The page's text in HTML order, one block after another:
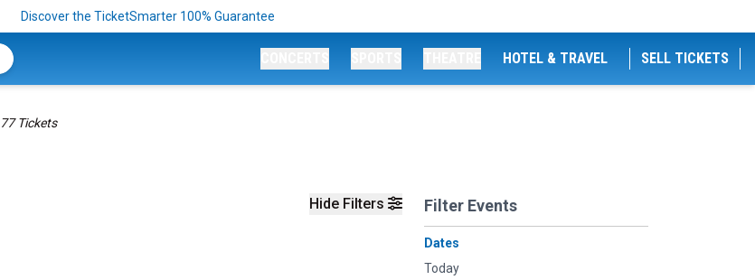
Discover the TicketSmarter 100% Guarantee
HOTEL & TRAVEL SELL TICKETS
Tickets
Hide Filters Filter Events
Dates
Today